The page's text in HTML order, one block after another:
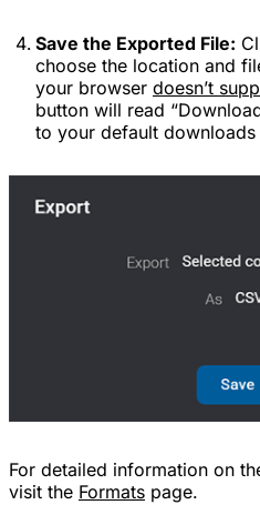
Save the Exported File:
choose the location and
your browser doesn’t
button will read
to your default
For detailed information on
visit the Formats page.